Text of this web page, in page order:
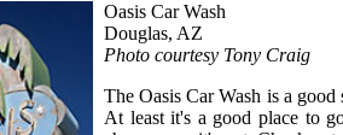
Oasis Car Wash
Douglas, AZ
Photo courtesy Tony Craig
The Oasis Car Wash is a
At least it's a good place to